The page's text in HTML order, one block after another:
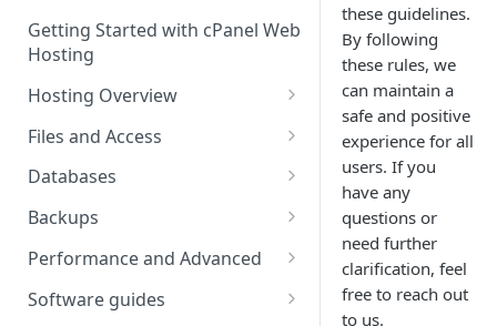
Getting Started with cPanel Web
Hosting
Hosting Overview
Running Multiple Websites
SSL Certificates
LVE Limits Explained
How to change your
How to Increase the PHP Max
Files and Access
Managing Files in cPanel
Using FTP
How to create FTP account
How to Configure and Manage
WebDAV Web Disks With
Databases
Creating MySQL Databases
and Users
Importing and Exporting as
Backups
How to restore your database
How to restore your database
Performance and Advanced
Hosting performance tweaks:
Opcode caching, expires
Software guides
these guidelines.
By following
these rules, we
can maintain a
safe and positive
experience for all
users. If you
have any
questions or
need further
clarification, feel
free to reach out
to us.